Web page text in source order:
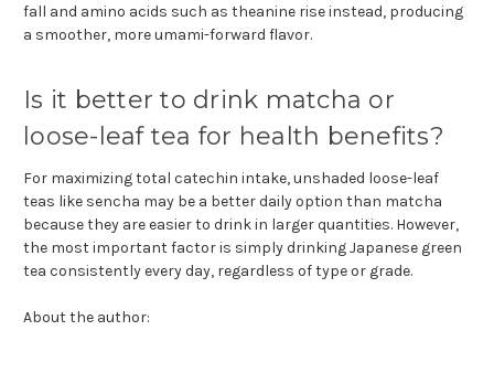
fall and amino acids such as theanine rise instead, producing
a smoother, more umami-forward flavor.
Is it better to drink matcha or
loose-leaf tea for health benefits?
For maximizing total catechin intake, unshaded loose-leaf
teas like sencha may be a better daily option than matcha
because they are easier to drink in larger quantities. However,
the most important factor is simply drinking Japanese green
tea consistently every day, regardless of type or grade.
About the author: